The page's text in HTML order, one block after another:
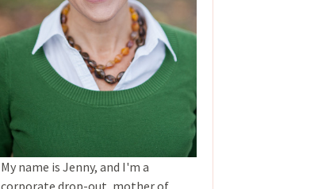
My name is Jenny, and I'm a
corporate drop-out, mother of